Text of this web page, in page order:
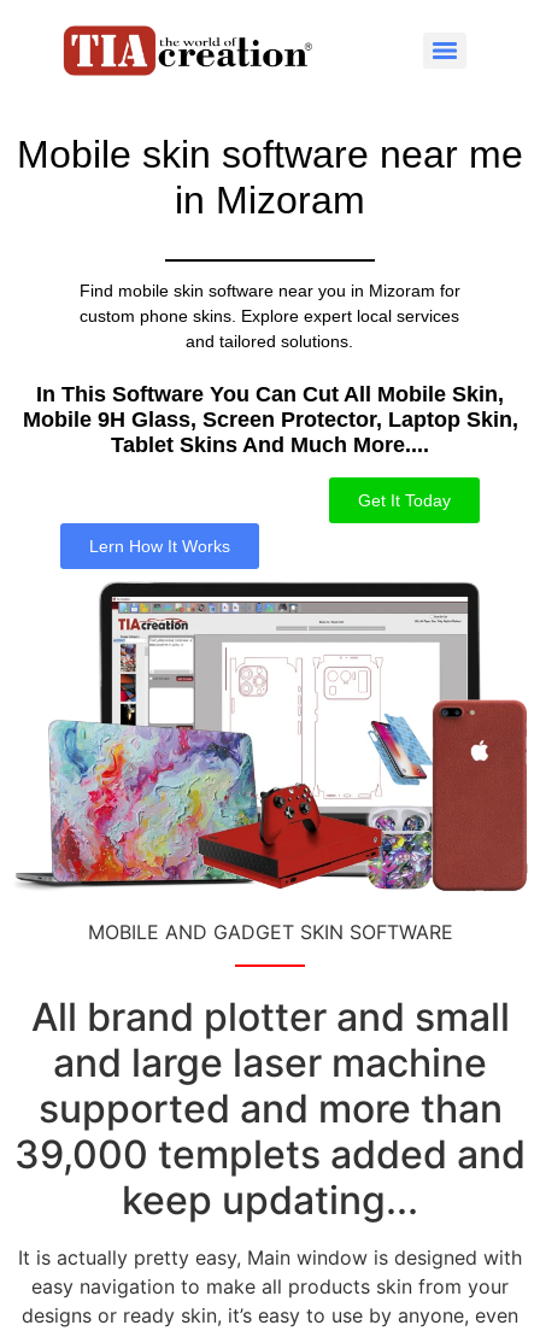
Mobile skin software near me
in Mizoram
Find mobile skin software near you in Mizoram for
custom phone skins. Explore expert local services
and tailored solutions.
In This Software You Can Cut All Mobile Skin,
Mobile 9H Glass, Screen Protector, Laptop Skin,
Tablet Skins And Much More....​
Get It Today
Lern How It Works
MOBILE AND GADGET SKIN SOFTWARE
All brand plotter and small
and large laser machine
supported and more than
39,000 templets added and
keep updating...
It is actually pretty easy, Main window is designed with
easy navigation to make all products skin from your
designs or ready skin, it’s easy to use by anyone, even